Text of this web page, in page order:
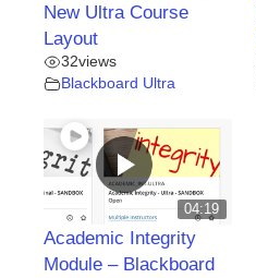
New Ultra Course
Layout
32views
Blackboard Ultra
04:19
Academic Integrity
Module – Blackboard